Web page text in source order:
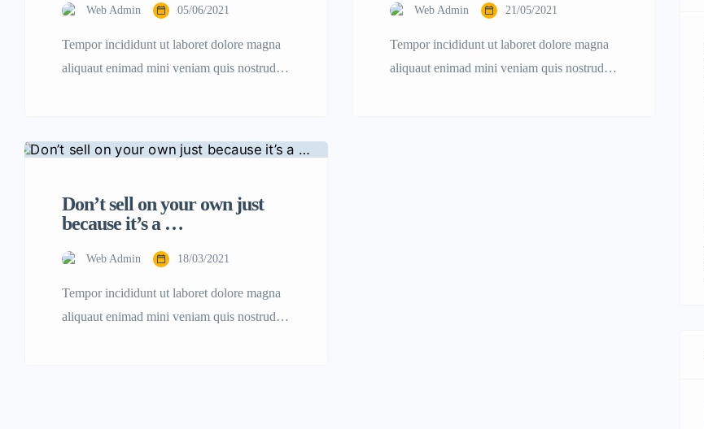
Web Admin 05/06/2021
Tempor incididunt ut laboret dolore magna
aliquaut enimad mini veniam quis nostrud
tempor incididunt labore dolore magna
aliqua quis nostrud.
Web Admin 21/05/2021
Tempor incididunt ut laboret dolore magna
aliquaut enimad mini veniam quis nostrud
Don’t sell on your own just
because it’s a …
Web Admin 18/03/2021
Tempor incididunt ut laboret dolore magna
aliquaut enimad mini veniam quis nostrud